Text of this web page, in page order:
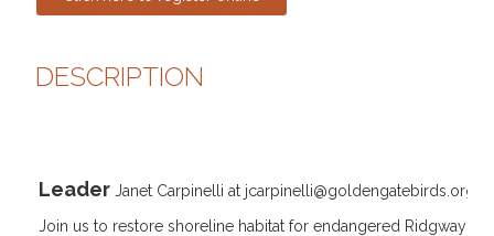
DESCRIPTION
Leader Janet Carpinelli at jcarpinelli@goldengatebirds.org
Join us to restore shoreline habitat for endangered Ridgway's